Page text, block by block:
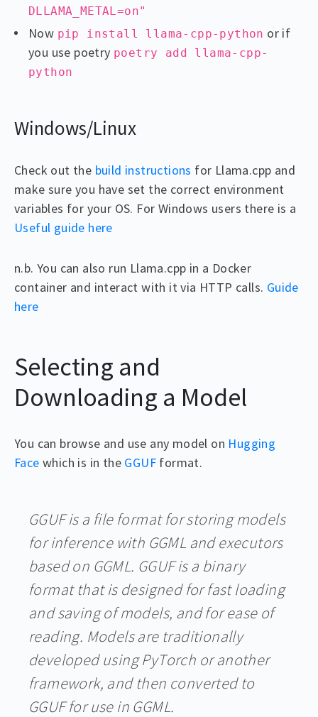
DLLAMA_METAL=on"
Now pip install llama-cpp-python or if
you use poetry poetry add llama-cpp-
python
Windows/Linux
Check out the build instructions for Llama.cpp and
make sure you have set the correct environment
variables for your OS. For Windows users there is a
Useful guide here
n.b. You can also run Llama.cpp in a Docker
container and interact with it via HTTP calls. Guide
here
Selecting and
Downloading a Model
You can browse and use any model on Hugging
Face which is in the GGUF format.
GGUF is a file format for storing models
for inference with GGML and executors
based on GGML. GGUF is a binary
format that is designed for fast loading
and saving of models, and for ease of
reading. Models are traditionally
developed using PyTorch or another
framework, and then converted to
GGUF for use in GGML.